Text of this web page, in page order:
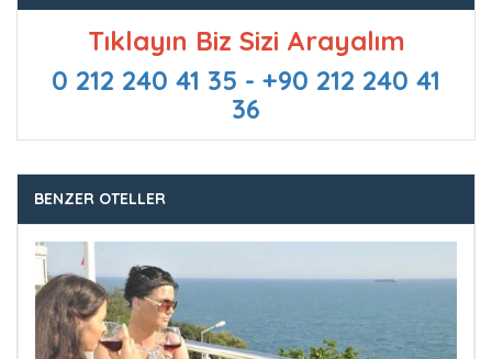
Tıklayın Biz Sizi Arayalım
0 212 240 41 35 - +90 212 240 41
36
BENZER OTELLER